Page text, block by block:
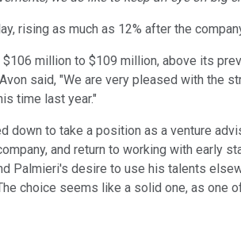
rising as much as 12% after the
million to $109 million, above its
said, "We are very pleased with the
time last year."
down to take a position as a venture
and return to working with early
Palmieri's desire to use his talents
choice seems like a solid one, as one